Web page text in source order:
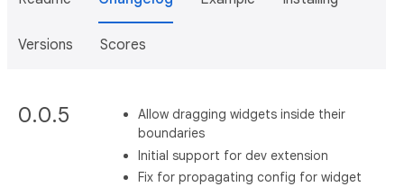
Versions Scores
0.0.5
Allow dragging widgets inside their
boundaries
Initial support for dev extension
Fix for propagating config for widget